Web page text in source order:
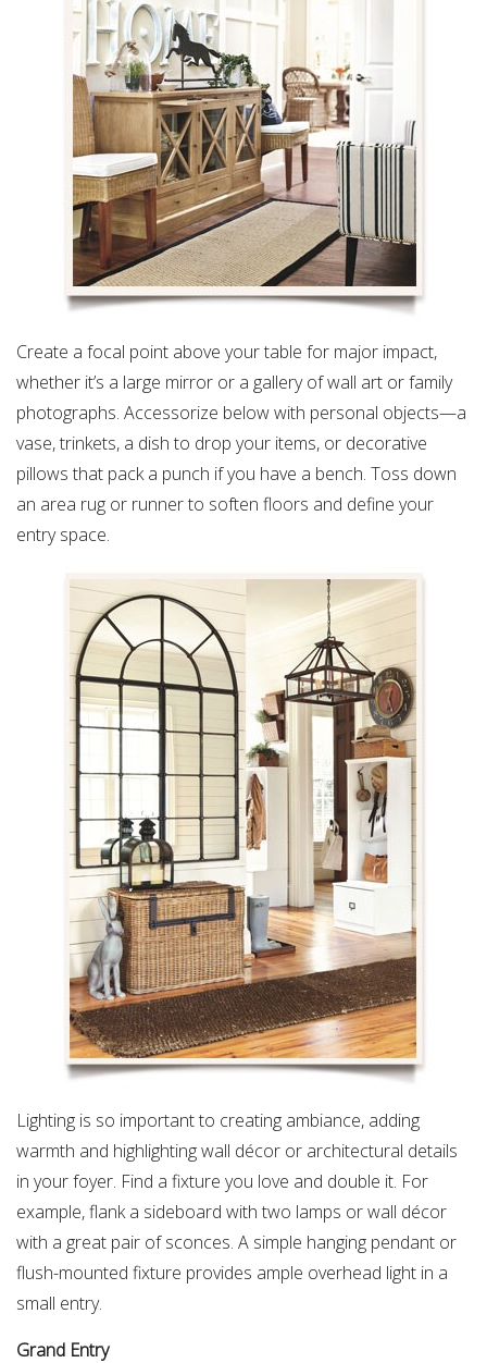
Create a focal point above your table for major impact,
whether it’s a large mirror or a gallery of wall art or family
photographs. Accessorize below with personal objects—a
vase, trinkets, a dish to drop your items, or decorative
pillows that pack a punch if you have a bench. Toss down
an area rug or runner to soften floors and define your
entry space.
Lighting is so important to creating ambiance, adding
warmth and highlighting wall décor or architectural details
in your foyer. Find a fixture you love and double it. For
example, flank a sideboard with two lamps or wall décor
with a great pair of sconces. A simple hanging pendant or
flush-mounted fixture provides ample overhead light in a
small entry.
Grand Entry